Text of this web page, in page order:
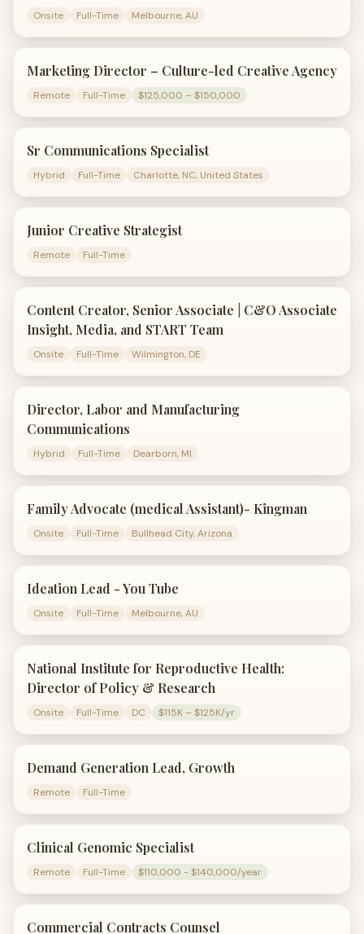
Onsite Full-Time Melbourne, AU
Marketing Director – Culture-led Creative Agency
Remote Full-Time $125,000 – $150,000
Sr Communications Specialist
Hybrid Full-Time Charlotte, NC, United States
Junior Creative Strategist
Remote Full-Time
Content Creator, Senior Associate | C&O Associate
Insight, Media, and START Team
Onsite Full-Time Wilmington, DE
Director, Labor and Manufacturing
Communications
Hybrid Full-Time Dearborn, MI
Family Advocate (medical Assistant)- Kingman
Onsite Full-Time Bullhead City, Arizona
Ideation Lead - You Tube
Onsite Full-Time Melbourne, AU
National Institute for Reproductive Health:
Director of Policy & Research
Onsite Full-Time DC $115K – $125K/yr
Demand Generation Lead, Growth
Remote Full-Time
Clinical Genomic Specialist
Remote Full-Time $110,000 - $140,000/year
Commercial Contracts Counsel